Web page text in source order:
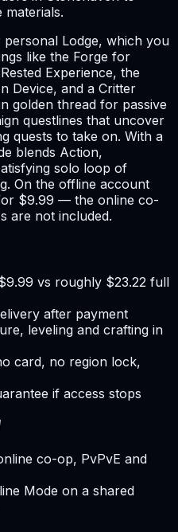
Lodge, which you
like the Forge for
Experience, the
Device, and a Critter
golden thread for passive
questlines that uncover
quests to take on. With a
blends Action,
solo loop of
On the offline account
$9.99 — the online co-
are not included.
vs roughly $23.22 full
after payment
leveling and crafting in
card, no region lock,
if access stops
co-op, PvPvE and
Mode on a shared